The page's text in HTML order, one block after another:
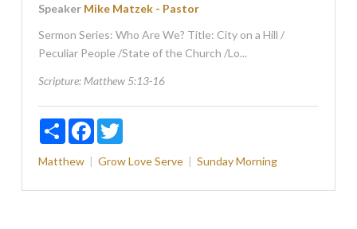
Speaker Mike Matzek - Pastor
Sermon Series: Who Are We? Title: City on a Hill /
Peculiar People /State of the Church /Lo...
Scripture: Matthew 5:13-16
ShareFacebookTwitter
Matthew GrowLoveServe Sunday Morning